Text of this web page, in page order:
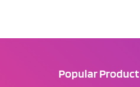
Popular Product